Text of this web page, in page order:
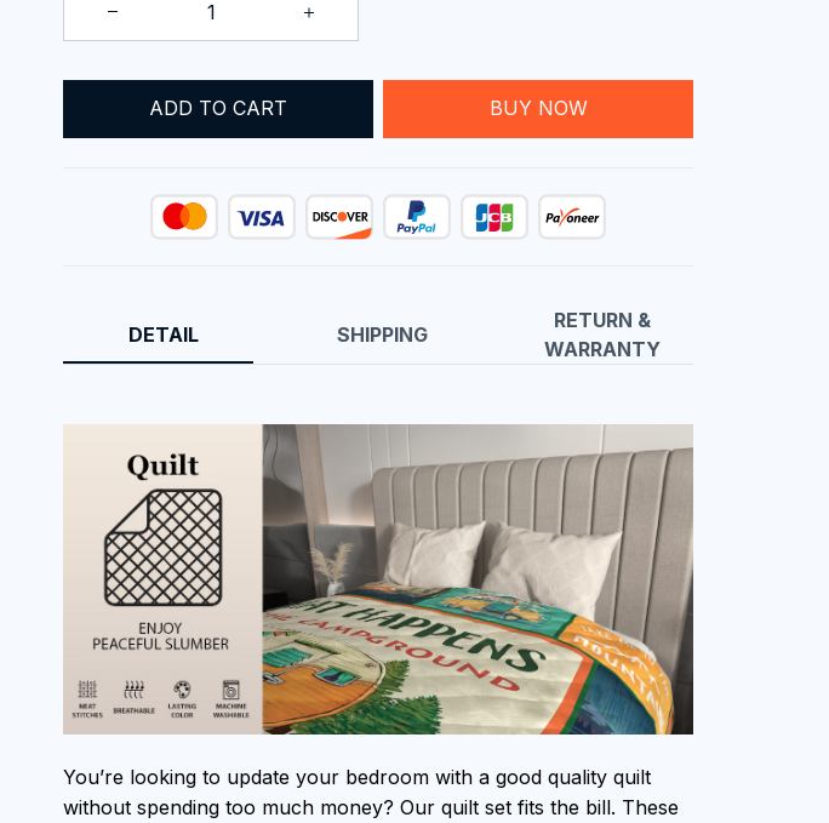
ADD TO CART BUY NOW
DETAIL SHIPPING
RETURN &
WARRANTY
You’re looking to update your bedroom with a good quality quilt
without spending too much money? Our quilt set fits the bill. These